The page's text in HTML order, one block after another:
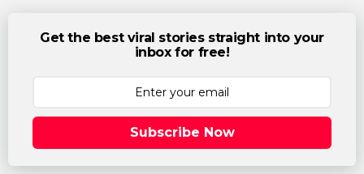
Get the best viral stories straight into your
inbox for free!
Subscribe Now